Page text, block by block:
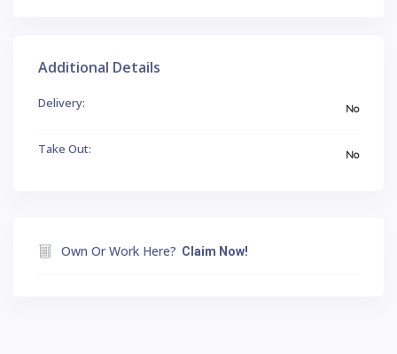
Additional Details
Delivery: No
Take Out: No
Own Or Work Here? Claim Now!